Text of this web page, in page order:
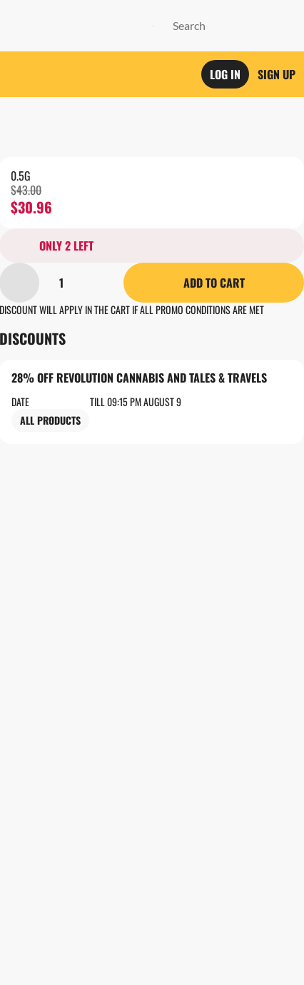
LOG IN SIGN UP
0.5G
$43.00
$30.96
ONLY 2 LEFT
1 ADD TO CART
DISCOUNT WILL APPLY IN THE CART IF ALL PROMO CONDITIONS ARE MET
DISCOUNTS
28% OFF REVOLUTION CANNABIS AND TALES & TRAVELS
DATE
TILL 09:15 PM AUGUST 9
ALL PRODUCTS